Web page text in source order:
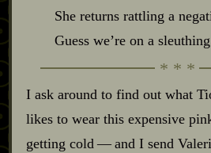
She returns rattling a
Guess we’re on a
I ask around to find out what
likes to wear this expensive
getting cold‍ ‍‍—‍ and I send